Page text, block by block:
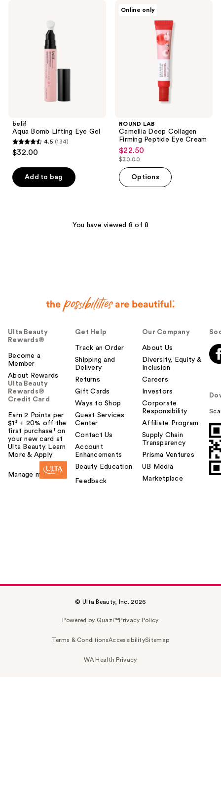
belif
Aqua Bomb Lifting Eye Gel
4.5
out
of
5
4.5 (134)
$32.00
Add to bag
Online only
ROUND LAB
Camellia Deep Collagen
Firming Peptide Eye Cream
sale
price
$22.50
$22.50
list
price
$30.00
$30.00
Options
You have viewed 8 of 8
Ulta Beauty
Rewards®
Become a
Member
About Rewards
Ulta Beauty
Rewards®
Credit Card
Earn 2 Points per
$1² + 20% off the
first purchase¹ on
your new card at
Ulta Beauty. Learn
More & Apply.
Manage my card
Get Help
Track an Order
Shipping and
Delivery
Returns
Gift Cards
Ways to Shop
Guest Services
Center
Contact Us
Account
Enhancements
Beauty Education
Feedback
Our Company
About Us
Diversity, Equity &
Inclusion
Careers
Investors
Corporate
Responsibility
Affiliate Program
Supply Chain
Transparency
Prisma Ventures
UB Media
Marketplace
© Ulta Beauty, Inc. 2026
Powered by Quazi™Privacy Policy
Terms & ConditionsAccessibilitySitemap
WA Health Privacy